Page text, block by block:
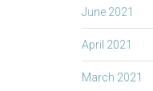
June 2021
April 2021
March 2021